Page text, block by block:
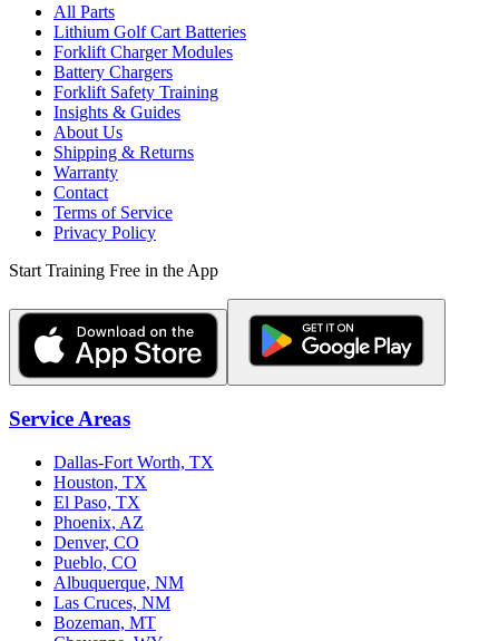
All Parts
Lithium Golf Cart Batteries
Forklift Charger Modules
Battery Chargers
Forklift Safety Training
Insights & Guides
About Us
Shipping & Returns
Warranty
Contact
Terms of Service
Privacy Policy
Start Training Free in the App
Service Areas
Dallas-Fort Worth, TX
Houston, TX
El Paso, TX
Phoenix, AZ
Denver, CO
Pueblo, CO
Albuquerque, NM
Las Cruces, NM
Bozeman, MT